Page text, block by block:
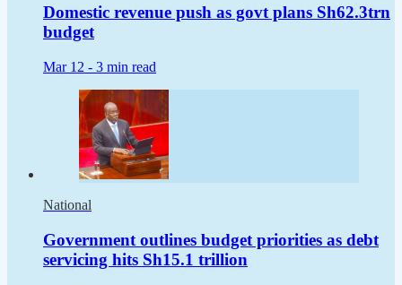
Domestic revenue push as govt plans Sh62.3trn
budget
Mar 12 - 3 min read
National
Government outlines budget priorities as debt
servicing hits Sh15.1 trillion